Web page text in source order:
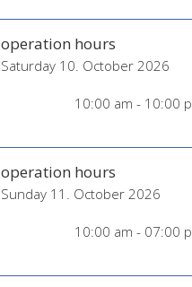
operation hours
Saturday 10. October 2026
10:00 am - 10:00
operation hours
Sunday 11. October 2026
10:00 am - 07:00